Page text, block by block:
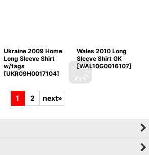
Ukraine 2009 Home
Long Sleeve Shirt
w/tags
[UKR09H0017104]
Wales 2010 Long
Sleeve Shirt GK
[WAL10G0016107]
1 2 next»